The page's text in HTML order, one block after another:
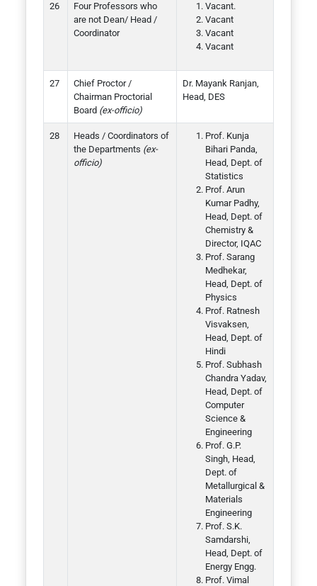
Four Professors who
are not Dean/ Head /
Coordinator
Vacant.
Vacant
Vacant
Vacant
Chief Proctor /
Chairman Proctorial
Board (ex-officio)
Dr. Mayank Ranjan,
Head, DES
Heads / Coordinators of
the Departments (ex-
officio)
Prof. Kunja
Bihari Panda,
Head, Dept. of
Statistics
Prof. Arun
Kumar Padhy,
Head, Dept. of
Chemistry &
Director, IQAC
Prof. Sarang
Medhekar,
Head, Dept. of
Physics
Prof. Ratnesh
Visvaksen,
Head, Dept. of
Hindi
Prof. Subhash
Chandra Yadav,
Head, Dept. of
Computer
Science &
Engineering
Prof. G.P.
Singh, Head,
Dept. of
Metallurgical &
Materials
Engineering
Prof. S.K.
Samdarshi,
Head, Dept. of
Energy Engg.
Prof. Vimal